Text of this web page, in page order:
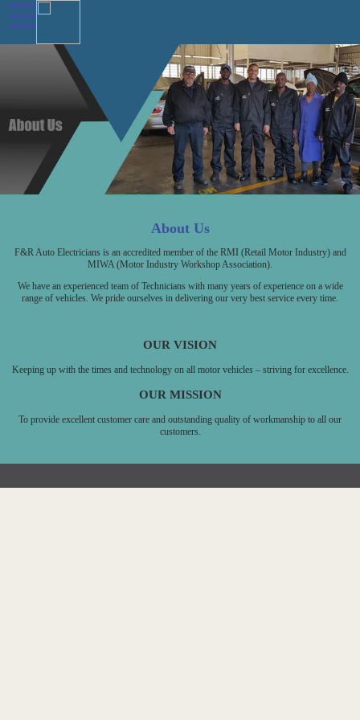
About Us
F&R Auto Electricians is an accredited member of the RMI (Retail Motor Industry) and
MIWA (Motor Industry Workshop Association).
We have an experienced team of Technicians with many years of experience on a wide
range of vehicles. We pride ourselves in delivering our very best service every time.
OUR VISION
Keeping up with the times and technology on all motor vehicles – striving for excellence.
OUR MISSION
To provide excellent customer care and outstanding quality of workmanship to all our
customers.